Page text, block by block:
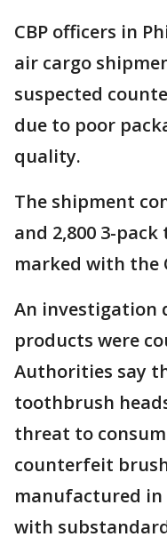
CBP officers in
air cargo
suspected
due to poor
quality.
The shipment
and 2,800 3-
marked with the
An investigation
products were
Authorities say
toothbrush
threat to
counterfeit
manufactured
with